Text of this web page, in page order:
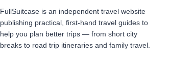
FullSuitcase is an independent travel website
publishing practical, first-hand travel guides to
help you plan better trips — from short city
breaks to road trip itineraries and family travel.